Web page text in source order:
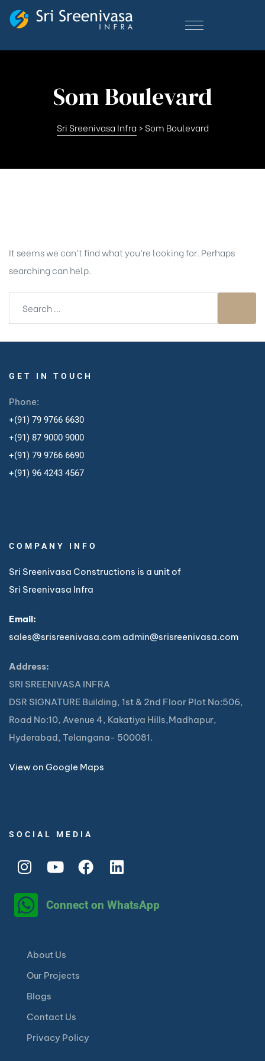
Som Boulevard
Sri Sreenivasa Infra > Som Boulevard
It seems we can’t find what you’re looking for. Perhaps
searching can help.
GET IN TOUCH
Phone:
+(91) 79 9766 6630
+(91) 87 9000 9000
+(91) 79 9766 6690
+(91) 96 4243 4567
COMPANY INFO
Sri Sreenivasa Constructions is a unit of
Sri Sreenivasa Infra
Email:
sales@srisreenivasa.com admin@srisreenivasa.com
Address:
SRI SREENIVASA INFRA
DSR SIGNATURE Building, 1st & 2nd Floor Plot No:506,
Road No:10, Avenue 4, Kakatiya Hills,Madhapur,
Hyderabad, Telangana- 500081.
View on Google Maps
SOCIAL MEDIA
Connect on WhatsApp
About Us
Our Projects
Blogs
Contact Us
Privacy Policy